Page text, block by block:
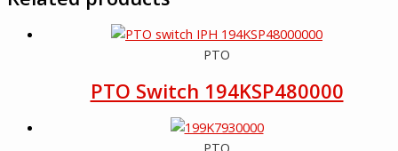
PTO
PTO Switch 194KSP480000